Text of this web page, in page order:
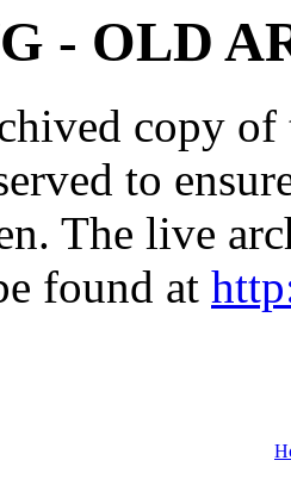
- OLD
copy
to
The live
found at